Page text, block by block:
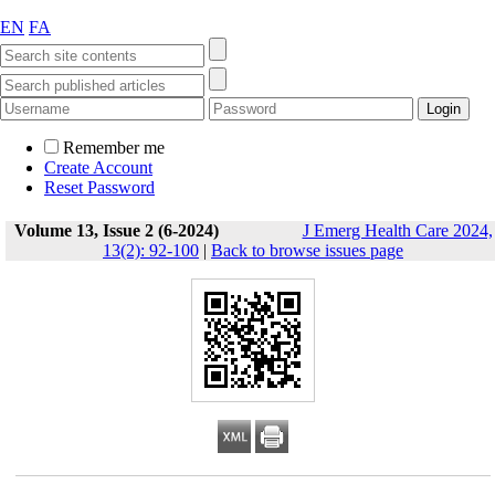
EN FA
Remember me
Create Account
Reset Password
Volume 13, Issue 2 (6-2024)
J Emerg Health Care 2024,
13(2): 92-100 | Back to browse issues page